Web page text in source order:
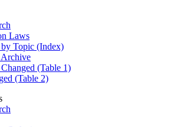
Laws
by Topic (Index)
Archive
(Table 1)
(Table 2)